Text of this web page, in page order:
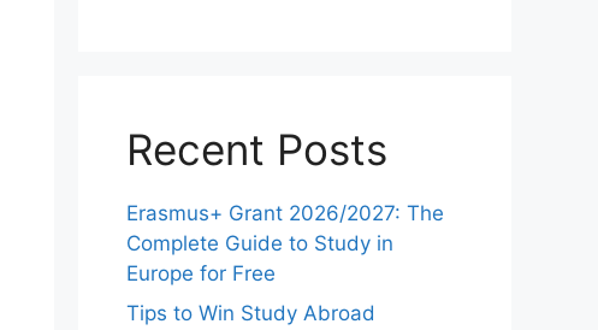
Recent Posts
Erasmus+ Grant 2026/2027: The
Complete Guide to Study in
Europe for Free
Tips to Win Study Abroad